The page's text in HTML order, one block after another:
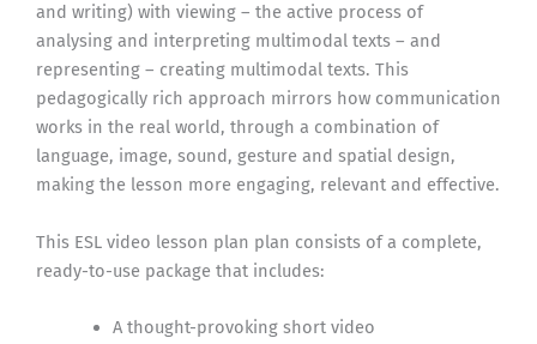
and writing) with viewing – the active process of
analysing and interpreting multimodal texts – and
representing – creating multimodal texts. This
pedagogically rich approach mirrors how communication
works in the real world, through a combination of
language, image, sound, gesture and spatial design,
making the lesson more engaging, relevant and effective.
This ESL video lesson plan plan consists of a complete,
ready-to-use package that includes:
A thought-provoking short video